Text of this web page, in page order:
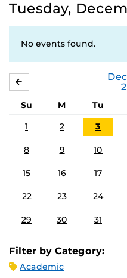
Tuesday,
No events found.
Su M Tu
1
2 3
8 9 10
15 16 17
22 23 24
29 30 31
Filter by Category:
Academic